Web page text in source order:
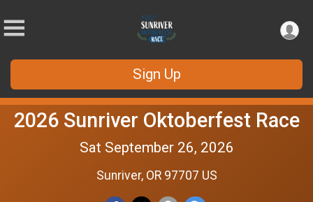
Sign Up
2026 Sunriver Oktoberfest Race
Sat September 26, 2026
Sunriver, OR 97707 US